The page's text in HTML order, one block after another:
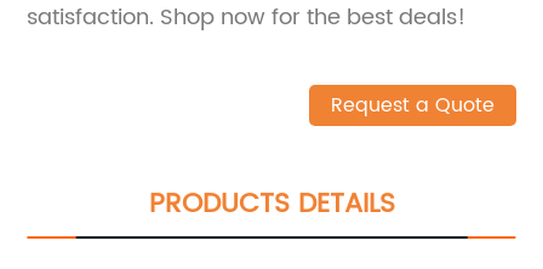
satisfaction. Shop now for the best deals!
Request a Quote
PRODUCTS DETAILS